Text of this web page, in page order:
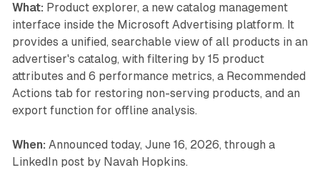
What: Product explorer, a new catalog management
interface inside the Microsoft Advertising platform. It
provides a unified, searchable view of all products in an
advertiser's catalog, with filtering by 15 product
attributes and 6 performance metrics, a Recommended
Actions tab for restoring non-serving products, and an
export function for offline analysis.
When: Announced today, June 16, 2026, through a
LinkedIn post by Navah Hopkins.